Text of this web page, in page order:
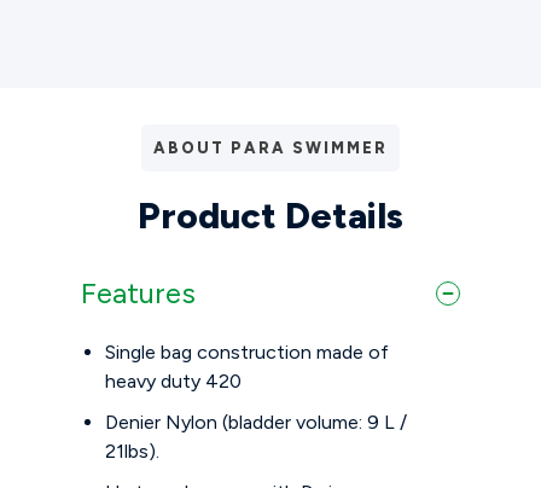
ABOUT PARA SWIMMER
Product Details
Features
Single bag construction made of
heavy duty 420
Denier Nylon (bladder volume: 9 L /
21lbs).